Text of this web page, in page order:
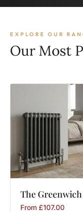
EXPLORE OUR
Our Most
The Greenwich
From £107.00